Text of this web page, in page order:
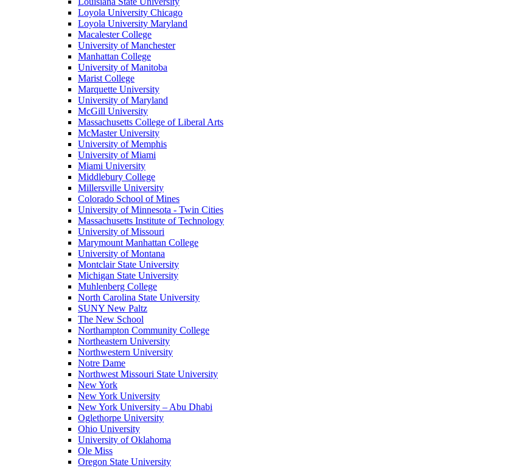
Loyola University Chicago
Loyola University Maryland
Macalester College
University of Manchester
Manhattan College
University of Manitoba
Marist College
Marquette University
University of Maryland
McGill University
Massachusetts College of Liberal Arts
McMaster University
University of Memphis
University of Miami
Miami University
Middlebury College
Millersville University
Colorado School of Mines
University of Minnesota - Twin Cities
Massachusetts Institute of Technology
University of Missouri
Marymount Manhattan College
University of Montana
Montclair State University
Michigan State University
Muhlenberg College
North Carolina State University
SUNY New Paltz
The New School
Northampton Community College
Northeastern University
Northwestern University
Notre Dame
Northwest Missouri State University
New York
New York University
New York University – Abu Dhabi
Oglethorpe University
Ohio University
University of Oklahoma
Ole Miss
Oregon State University